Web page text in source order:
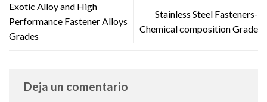
Exotic Alloy and High
Performance Fastener Alloys
Grades
Stainless Steel Fasteners-
Chemical composition Grade
Deja un comentario